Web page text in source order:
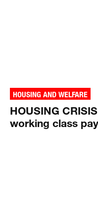
HOUSING AND WELFARE
HOUSING
working class